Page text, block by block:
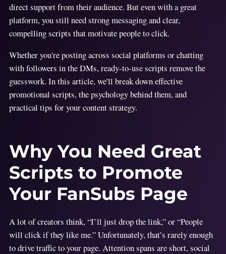
direct support from their audience. But even with a great
platform, you still need strong messaging and clear,
compelling scripts that motivate people to click.
Whether you're posting across social platforms or chatting
with followers in the DMs, ready-to-use scripts remove the
guesswork. In this article, we'll break down effective
promotional scripts, the psychology behind them, and
practical tips for your content strategy.
Why You Need Great
Scripts to Promote
Your FanSubs Page
A lot of creators think, “I’ll just drop the link,” or “People
will click if they like me.” Unfortunately, that’s rarely enough
to drive traffic to your page. Attention spans are short, social